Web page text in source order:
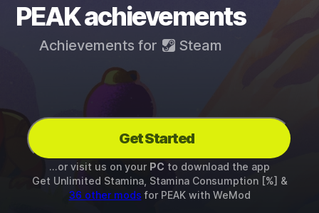
PEAK achievements
Achievements for Steam
Get Started
...or visit us on your PC to download the app
Get Unlimited Stamina, Stamina Consumption [%] &
36 other mods for PEAKwith WeMod